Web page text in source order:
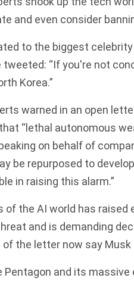
and even consider
to the biggest celebrity
“If you're not
Korea.”
warned in an open
“lethal autonomous
on behalf of
be repurposed to
in raising this alarm.”
of the AI world has raised
and is demanding
the letter now say
Pentagon and its